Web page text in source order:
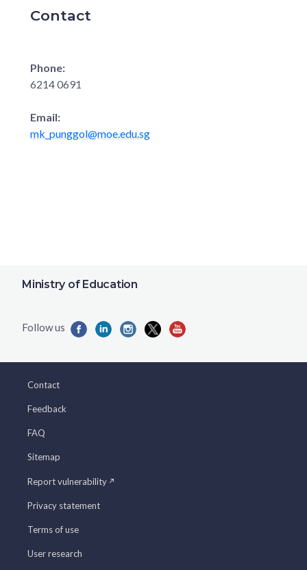
Contact
Phone:
6214 0691
Email:
mk_punggol@moe.edu.sg
Ministry of Education
Contact
Feedback
FAQ
Sitemap
Report vulnerability
Privacy statement
Terms of use
User research